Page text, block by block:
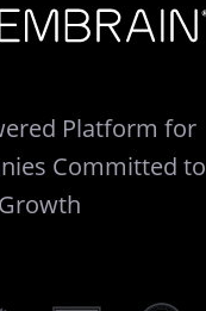
Platform for
Committed to
Growth